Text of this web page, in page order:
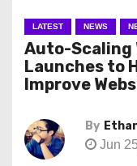
LATEST NEWS
Auto-Scaling
Launches to
Improve
By
Jun